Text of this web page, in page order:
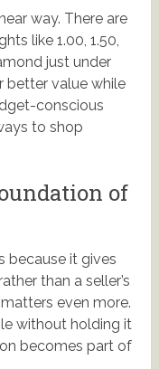
way. There are
like 1.00, 1.50,
just under
better value while
conscious
to shop
of
because it gives
than a seller’s
even more.
without holding it
becomes part of